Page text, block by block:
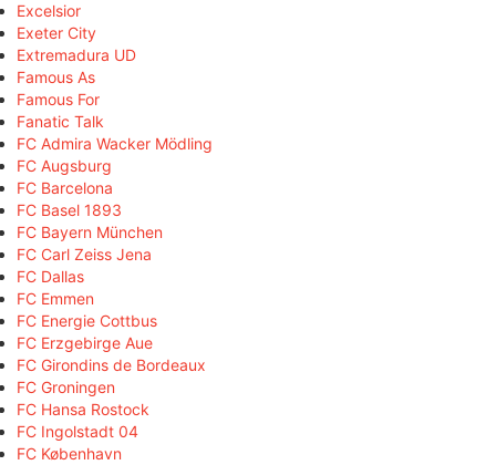
Excelsior
Exeter City
Extremadura UD
Famous As
Famous For
Fanatic Talk
FC Admira Wacker Mödling
FC Augsburg
FC Barcelona
FC Basel 1893
FC Bayern München
FC Carl Zeiss Jena
FC Dallas
FC Emmen
FC Energie Cottbus
FC Erzgebirge Aue
FC Girondins de Bordeaux
FC Groningen
FC Hansa Rostock
FC Ingolstadt 04
FC København